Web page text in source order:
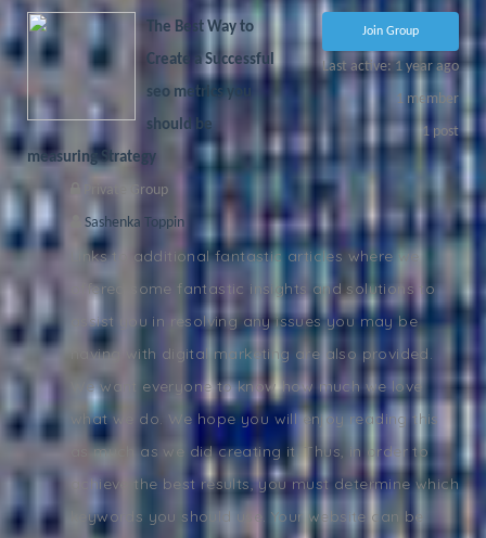
Join Group
Last active: 1 year ago
1 member
1 post
The Best Way to
Create a Successful
seo metrics you
should be
measuring Strategy
Private Group
Sashenka Toppin
Links to additional fantastic articles where we
offered some fantastic insights and solutions to
assist you in resolving any issues you may be
having with digital marketing are also provided.
We want everyone to know how much we love
what we do. We hope you will enjoy reading this
as much as we did creating it. Thus, in order to
achieve the best results, you must determine which
keywords you should use. Your website can be